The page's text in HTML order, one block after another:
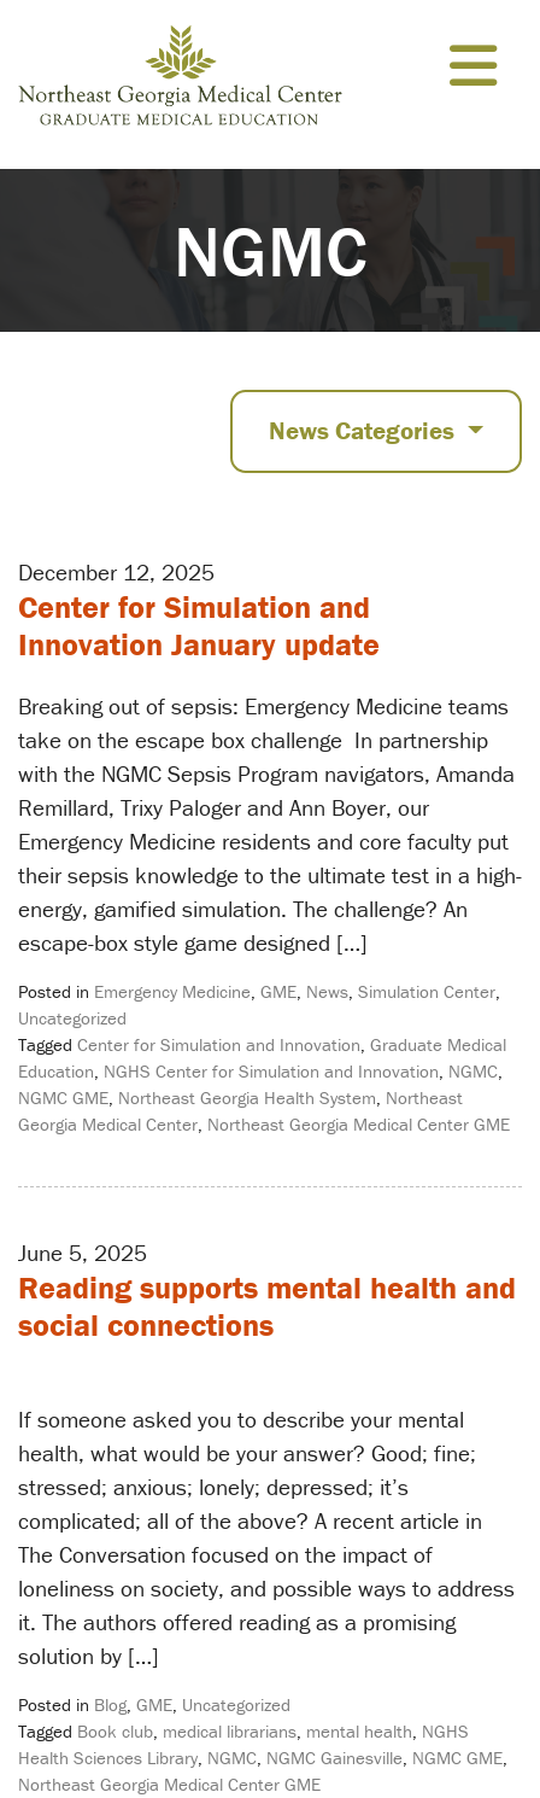
NGMC
News Categories
December 12, 2025
Center for Simulation and
Innovation January update
Breaking out of sepsis: Emergency Medicine teams
take on the escape box challenge In partnership
with the NGMC Sepsis Program navigators, Amanda
Remillard, Trixy Paloger and Ann Boyer, our
Emergency Medicine residents and core faculty put
their sepsis knowledge to the ultimate test in a high-
energy, gamified simulation. The challenge? An
escape-box style game designed […]
Posted in Emergency Medicine GME News Simulation Center
Uncategorized
Tagged Center for Simulation and Innovation Graduate Medical
Education NGHS Center for Simulation and Innovation NGMC
NGMC GME Northeast Georgia Health System Northeast
Georgia Medical Center Northeast Georgia Medical Center GME
June 5, 2025
Reading supports mental health and
social connections
If someone asked you to describe your mental
health, what would be your answer? Good; fine;
stressed; anxious; lonely; depressed; it’s
complicated; all of the above? A recent article in
The Conversation focused on the impact of
loneliness on society, and possible ways to address
it. The authors offered reading as a promising
solution by […]
Posted in Blog, GME, Uncategorized
Tagged Book club, medical librarians, mental health, NGHS
Health Sciences Library, NGMC, NGMC Gainesville, NGMC GME,
Northeast Georgia Medical Center GME